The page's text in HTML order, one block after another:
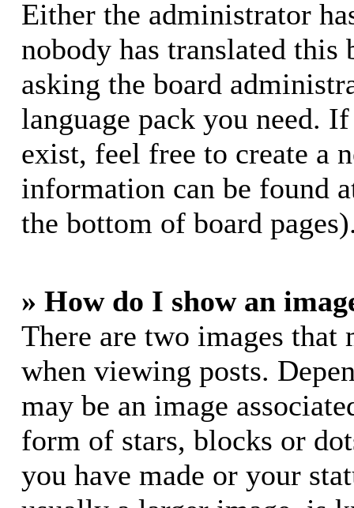
Either the administrator
nobody has translated
asking the board
language pack you need.
exist, feel free to create a
information can be found
the bottom of board
» How do I show an
There are two images that
when viewing posts.
may be an image
form of stars, blocks or
you have made or your